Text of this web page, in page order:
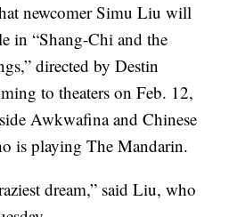
newcomer Simu Liu will
in “Shang-Chi and the
directed by Destin
to theaters on Feb. 12,
Awkwafina and Chinese
is playing The Mandarin.
dream,” said Liu, who